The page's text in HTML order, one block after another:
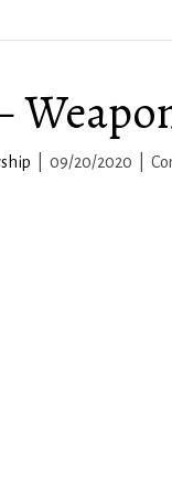
09/20/2020